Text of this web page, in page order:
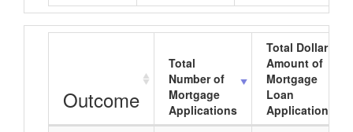
Outcome
Total
Number of
Mortgage
Applications
Total Dollar
Amount of
Mortgage
Loan
Applications